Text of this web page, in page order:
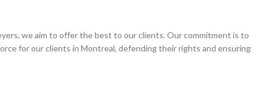
we aim to offer the best to our clients. Our commitment is to
for our clients in Montreal, defending their rights and ensuring